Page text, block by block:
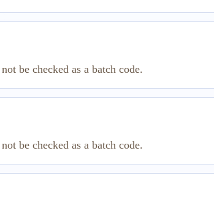
be checked as a batch code.
be checked as a batch code.